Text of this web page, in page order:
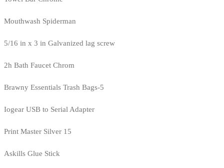
Mouthwash Spiderman
5/16 in x 3 in Galvanized lag screw
2h Bath Faucet Chrom
Brawny Essentials Trash Bags-5
Iogear USB to Serial Adapter
Print Master Silver 15
Askills Glue Stick